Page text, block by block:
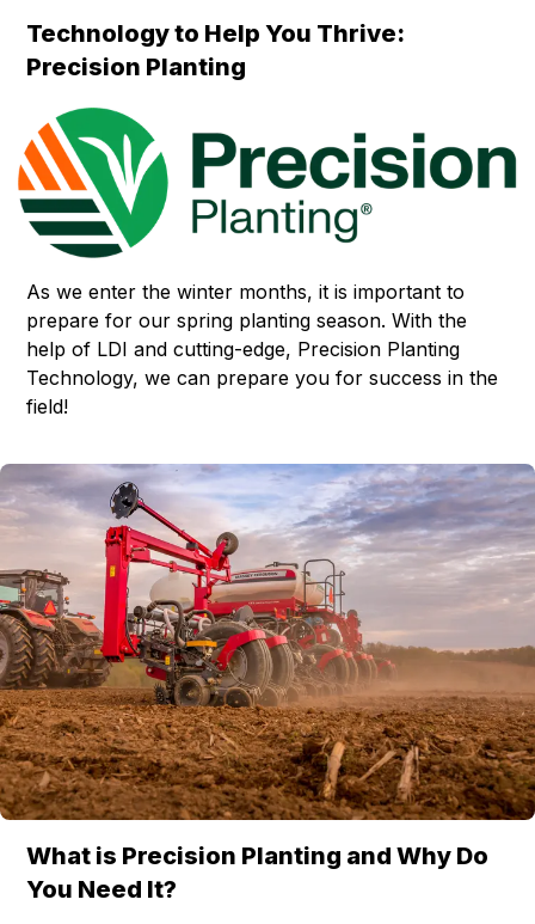
Technology to Help You Thrive:
Precision Planting
As we enter the winter months, it is important to
prepare for our spring planting season. With the
help of LDI and cutting-edge, Precision Planting
Technology, we can prepare you for success in the
field!
What is Precision Planting and Why Do
You Need It?